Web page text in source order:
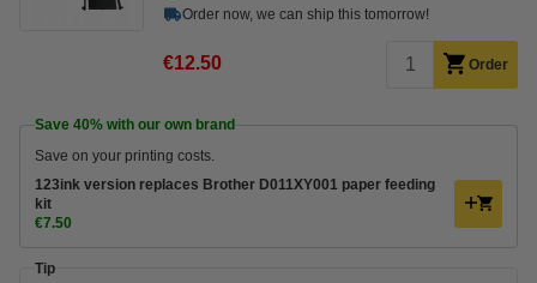
Order now, we can ship this tomorrow!
€12.50 Order
Save 40% with our own brand
Save on your printing costs.
123ink version replaces Brother D011XY001 paper feeding
kit
€7.50
Tip